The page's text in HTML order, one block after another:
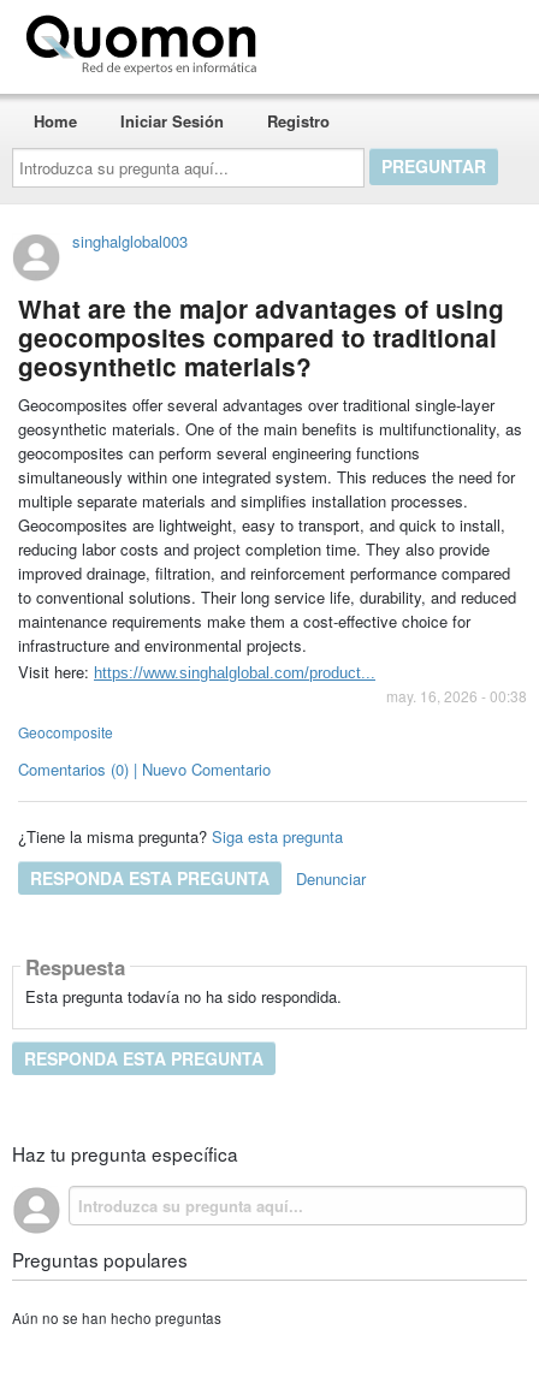
Introduzca
su
pregunta
aquí...
Home Iniciar Sesión Registro
singhalglobal003
What are the major advantages of using
geocomposites compared to traditional
geosynthetic materials?
Geocomposites offer several advantages over traditional single-layer
geosynthetic materials. One of the main benefits is multifunctionality, as
geocomposites can perform several engineering functions
simultaneously within one integrated system. This reduces the need for
multiple separate materials and simplifies installation processes.
Geocomposites are lightweight, easy to transport, and quick to install,
reducing labor costs and project completion time. They also provide
improved drainage, filtration, and reinforcement performance compared
to conventional solutions. Their long service life, durability, and reduced
maintenance requirements make them a cost-effective choice for
infrastructure and environmental projects.
Visit here: https://www.singhalglobal.com/product...
may. 16, 2026 - 00:38
Geocomposite
Comentarios (0) | Nuevo Comentario
¿Tiene la misma pregunta? Siga esta pregunta
RESPONDA ESTA PREGUNTA Denunciar
Respuesta
Esta pregunta todavía no ha sido respondida.
RESPONDA ESTA PREGUNTA
Haz tu pregunta específica
Preguntas populares
Aún no se han hecho preguntas